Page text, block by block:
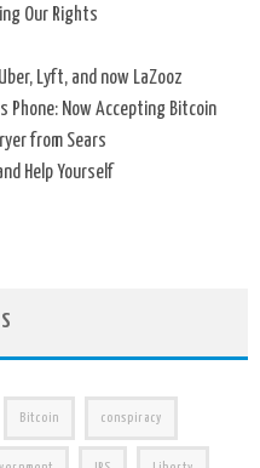
Our Rights
Lyft, and now LaZooz
Phone: Now Accepting Bitcoin
from Sears
Help Yourself
Bitcoin conspiracy